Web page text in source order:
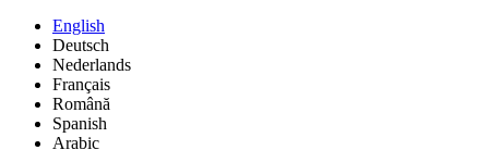
English
Deutsch
Nederlands
Français
Română
Spanish
Arabic